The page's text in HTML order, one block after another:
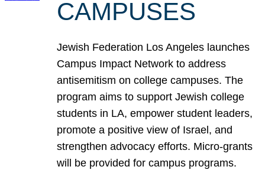
CAMPUSES
Jewish Federation Los Angeles launches
Campus Impact Network to address
antisemitism on college campuses. The
program aims to support Jewish college
students in LA, empower student leaders,
promote a positive view of Israel, and
strengthen advocacy efforts. Micro-grants
will be provided for campus programs.